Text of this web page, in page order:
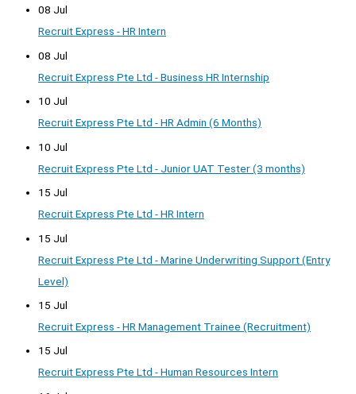
08 Jul
Recruit Express - HR Intern
08 Jul
Recruit Express Pte Ltd - Business HR Internship
10 Jul
Recruit Express Pte Ltd - HR Admin (6 Months)
10 Jul
Recruit Express Pte Ltd - Junior UAT Tester (3 months)
15 Jul
Recruit Express Pte Ltd - HR Intern
15 Jul
Recruit Express Pte Ltd - Marine Underwriting Support (Entry
Level)
15 Jul
Recruit Express - HR Management Trainee (Recruitment)
15 Jul
Recruit Express Pte Ltd - Human Resources Intern